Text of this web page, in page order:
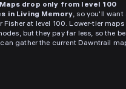
drop only from level 100
in Living Memory, so you'll want
Fisher at level 100. Lower-tier maps
but they pay far less, so the
gather the current Dawntrail